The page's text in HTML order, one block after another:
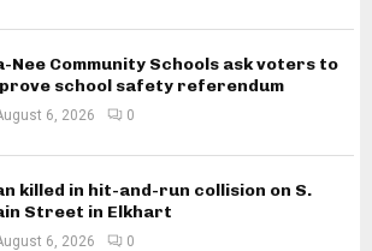
Nee Community Schools ask voters to
school safety referendum
6, 2026 0
killed in hit-and-run collision on S.
Street in Elkhart
6, 2026 0